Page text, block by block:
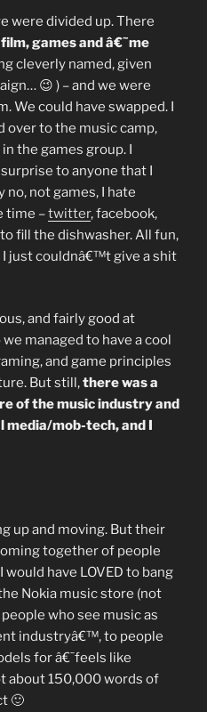
were divided up. There
games and â€˜me
cleverly named, given
😉 ) – and we were
We could have swapped. I
to the music camp,
the games group. I
to anyone that I
not games, I hate
time –twitter, facebook,
fill the dishwasher. All fun,
just couldnâ€™t give a shit
and fairly good at
managed to have a cool
and game principles
But still,there was a
of the music industry and
mob-tech, and I
up and moving. But their
together of people
have LOVED to bang
Nokia music store (not
who see music as
industryâ€™, to people
for â€˜feels like
about 150,000 words of
🙂